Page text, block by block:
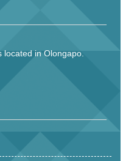
located in Olongapo.